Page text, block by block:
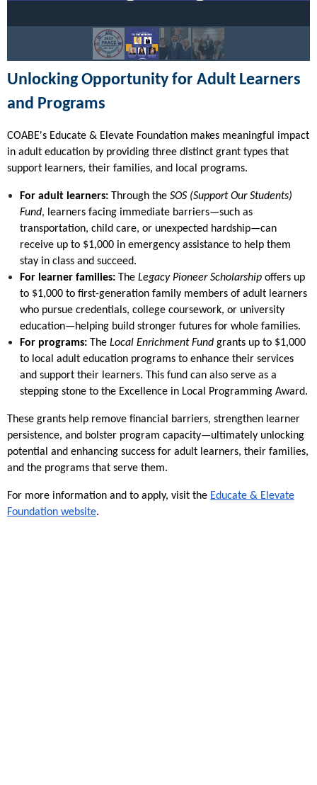
Unlocking Opportunity for Adult Learners
and Programs
COABE's Educate & Elevate Foundation makes meaningful impact
in adult education by providing three distinct grant types that
support learners, their families, and local programs.
For adult learners: Through the SOS (Support Our Students)
Fund, learners facing immediate barriers—such as
transportation, child care, or unexpected hardship—can
receive up to $1,000 in emergency assistance to help them
stay in class and succeed.
For learner families: The Legacy Pioneer Scholarship offers up
to $1,000 to first-generation family members of adult learners
who pursue credentials, college coursework, or university
education—helping build stronger futures for whole families.
For programs: The Local Enrichment Fund grants up to $1,000
to local adult education programs to enhance their services
and support their learners. This fund can also serve as a
stepping stone to the Excellence in Local Programming Award.
These grants help remove financial barriers, strengthen learner
persistence, and bolster program capacity—ultimately unlocking
potential and enhancing success for adult learners, their families,
and the programs that serve them.
For more information and to apply, visit the Educate & Elevate
Foundation website.